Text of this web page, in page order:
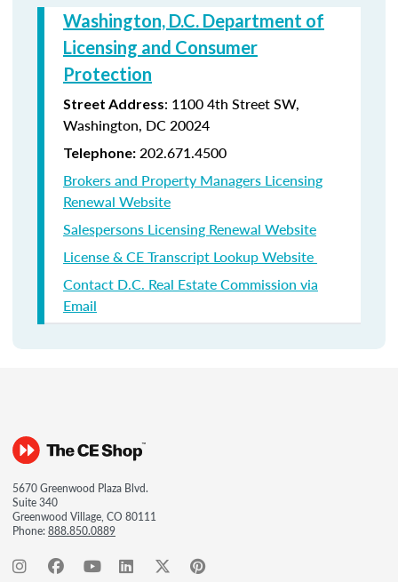
Washington, D.C. Department of
Licensing and Consumer
Protection
Street Address: 1100 4th Street SW,
Washington, DC 20024
Telephone: 202.671.4500
Brokers and Property Managers Licensing
Renewal Website
Salespersons Licensing Renewal Website
License & CE Transcript Lookup Website
Contact D.C. Real Estate Commission via
Email
5670 Greenwood Plaza Blvd.
Suite 340
Greenwood Village, CO 80111
Phone:888.850.0889